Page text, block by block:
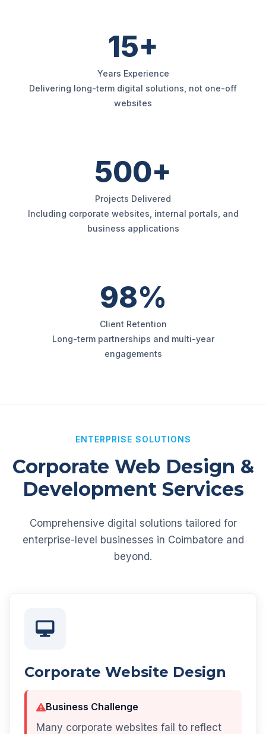
15+
Years Experience
Delivering long-term digital solutions, not one-off
websites
500+
Projects Delivered
Including corporate websites, internal portals, and
business applications
98%
Client Retention
Long-term partnerships and multi-year
engagements
ENTERPRISE SOLUTIONS
Corporate Web Design &
Development Services
Comprehensive digital solutions tailored for
enterprise-level businesses in Coimbatore and
beyond.
Corporate Website Design
Business Challenge
Many corporate websites fail to reflect